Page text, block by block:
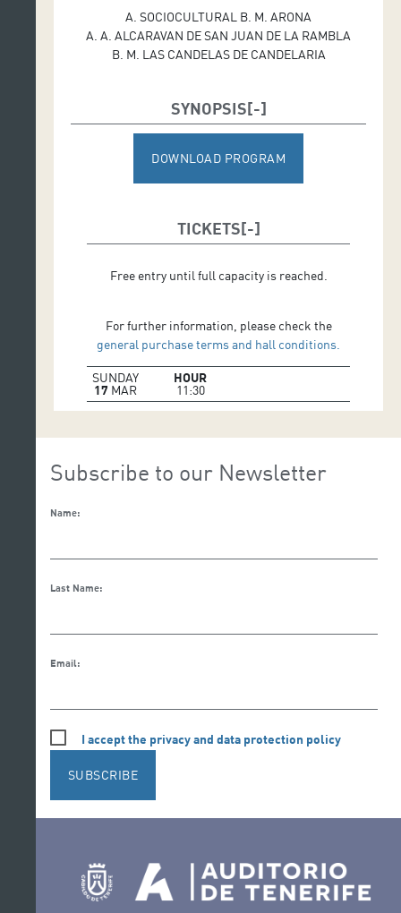
A. SOCIOCULTURAL B. M. ARONA
A. A. ALCARAVAN DE SAN JUAN DE LA RAMBLA
B. M. LAS CANDELAS DE CANDELARIA
SYNOPSIS
DOWNLOAD PROGRAM
TICKETS
Free entry until full capacity is reached.
For further information, please check the
general purchase terms and hall conditions.
SUNDAY
17 MAR
HOUR
11:30
Subscribe to our Newsletter
Name:
Last Name:
Email:
I accept the privacy and data protection policy
SUBSCRIBE